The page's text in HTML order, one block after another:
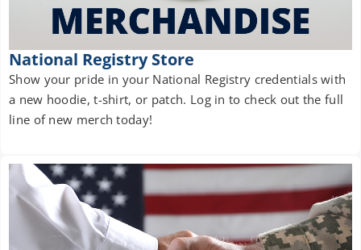
National Registry Store
Show your pride in your National Registry credentials with
a new hoodie, t-shirt, or patch. Log in to check out the full
line of new merch today!